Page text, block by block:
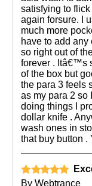
satisfying to
again forsure. I
much more
have to add any
so right out of
forever . Itâ€™s
of the box but
the para 3 feels
as my para 2 so
doing things I
dollar knife .
wash ones in
that buy button
By Webtrance